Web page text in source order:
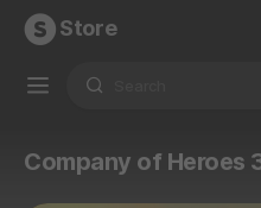
Store
Company of Heroes